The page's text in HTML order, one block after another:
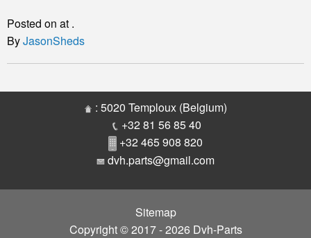
Road
Engine
and
Engine
Posted on at .
ByJasonSheds
: 5020 Temploux (Belgium)
+32 81 56 85 40
+32 465 908 820
dvh.parts@gmail.com
Sitemap
Copyright © 2017 - 2026 Dvh-Parts